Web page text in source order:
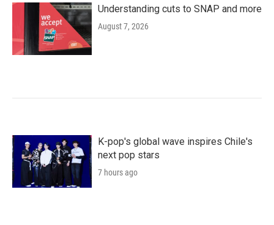
Understanding cuts to SNAP and more
August 7, 2026
K-pop's global wave inspires Chile's
next pop stars
7 hours ago